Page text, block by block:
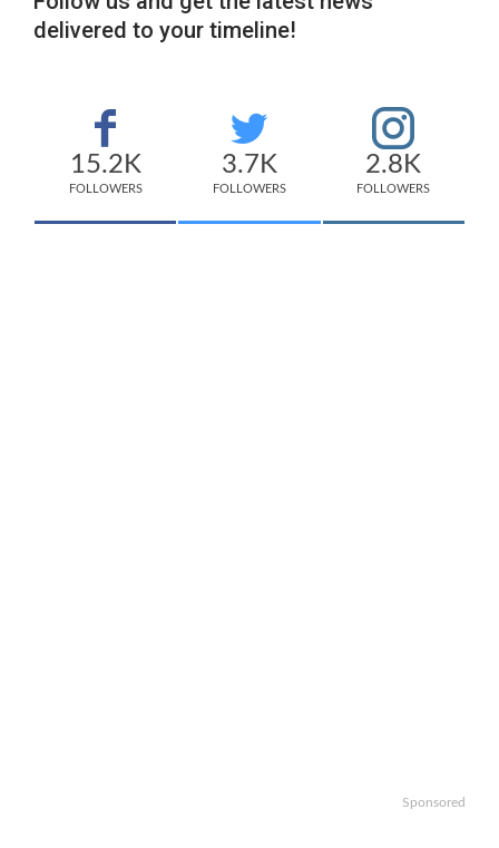
delivered to your timeline!
15.2K
FOLLOWERS
3.7K
FOLLOWERS
2.8K
FOLLOWERS
Sponsored